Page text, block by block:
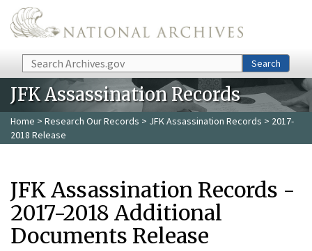
Skip to main content
Search Search
JFK Assassination Records
Home > Research Our Records > JFK Assassination Records > 2017-
2018 Release
JFK Assassination Records -
2017-2018 Additional
Documents Release